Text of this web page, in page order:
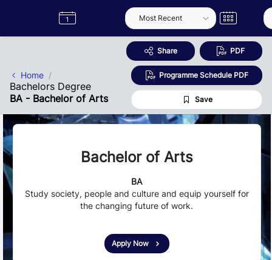
Label
Semester
Home
Bachelors Degree
BA - Bachelor of Arts
Share PDF
Programme Schedule PDF
Save
Bachelor of Arts
BA
Study society, people and culture and equip yourself for
the changing future of work.
Apply Now